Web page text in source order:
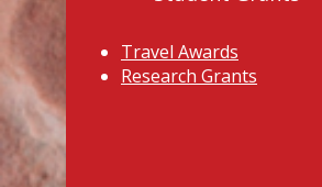
Travel Awards
Research Grants